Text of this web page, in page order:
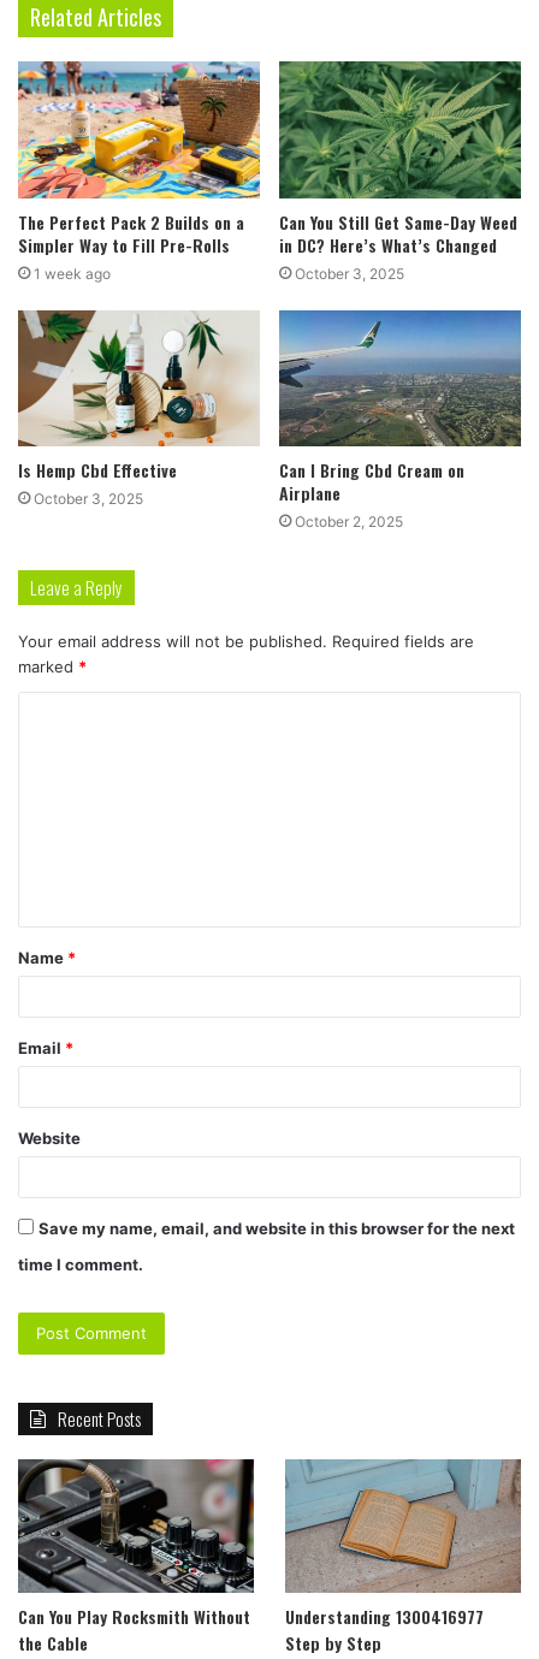
Related Articles
The Perfect Pack 2 Builds on a
Simpler Way to Fill Pre-Rolls
1 week ago
Can You Still Get Same-Day Weed
in DC? Here’s What’s Changed
October 3, 2025
Is Hemp Cbd Effective
October 3, 2025
Can I Bring Cbd Cream on
Airplane
October 2, 2025
Leave a Reply
Your email address will not be published. Required fields are
marked *
t
*
Name *
Email *
Website
Save my name, email, and website in this browser for the next
time I comment.
Recent Posts
Can You Play Rocksmith Without
the Cable
Understanding 1300416977
Step by Step